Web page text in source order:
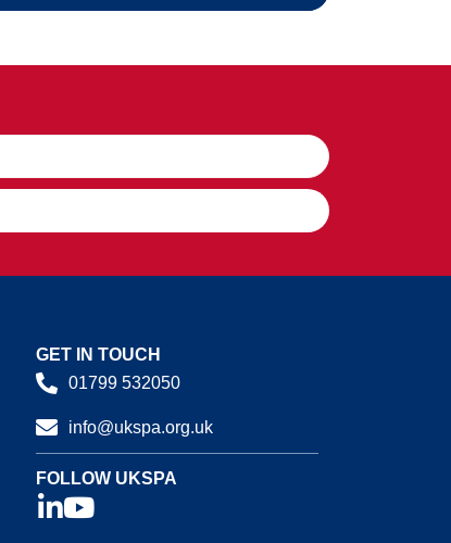
GET IN TOUCH
01799 532050
info@ukspa.org.uk
FOLLOW UKSPA